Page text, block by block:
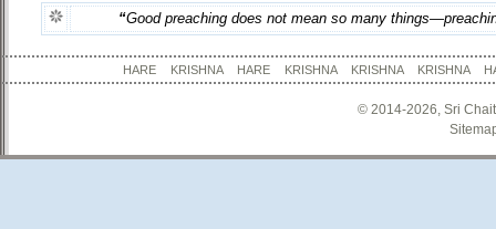
“Good preaching does not mean so many
HARE KRISHNA HARE KRISHNA KRISHNA
© 2014-2026, Sri